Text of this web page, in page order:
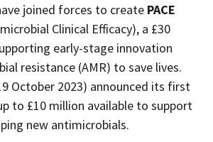
joined forces to create PACE
Clinical Efficacy), a £30
early-stage innovation
resistance (AMR) to save lives.
October 2023) announced its first
to £10 million available to support
new antimicrobials.